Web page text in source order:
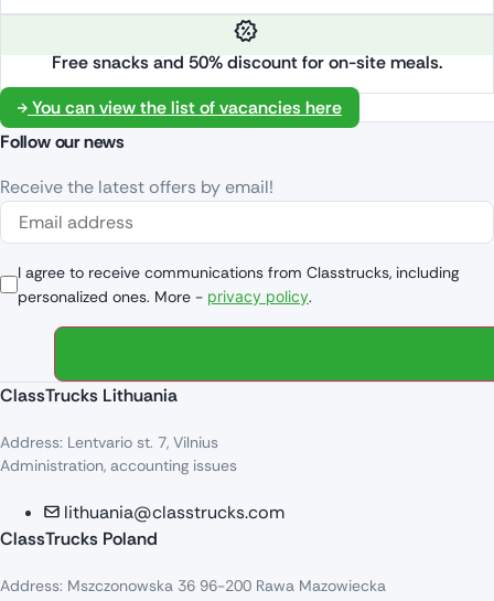
Free snacks and 50% discount for on-site meals.
You can view the list of vacancies here
Follow our news
Receive the latest offers by email!
I agree to receive communications from Classtrucks, including
personalized ones. More - privacy policy.
ClassTrucks Lithuania
Address: Lentvario st. 7, Vilnius
Administration, accounting issues
lithuania@classtrucks.com
ClassTrucks Poland
Address: Mszczonowska 36 96-200 Rawa Mazowiecka